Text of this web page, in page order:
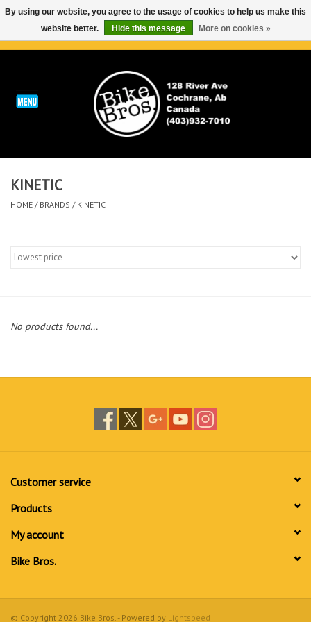
ABOUT
Run
Bike
KINETIC
HOME / BRANDS / KINETIC
No products found...
Customer service
Products
My account
Bike Bros.
© Copyright 2026 Bike Bros. - Powered by Lightspeed
By using our website, you agree to the usage of cookies to help us make this
website better.
Hide this message More on cookies »